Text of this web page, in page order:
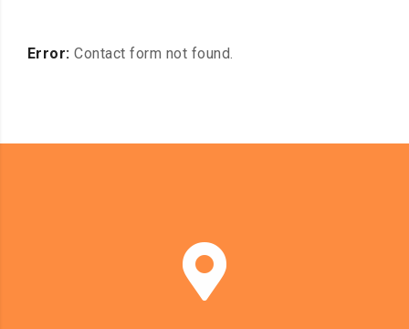
Error: Contact form not found.